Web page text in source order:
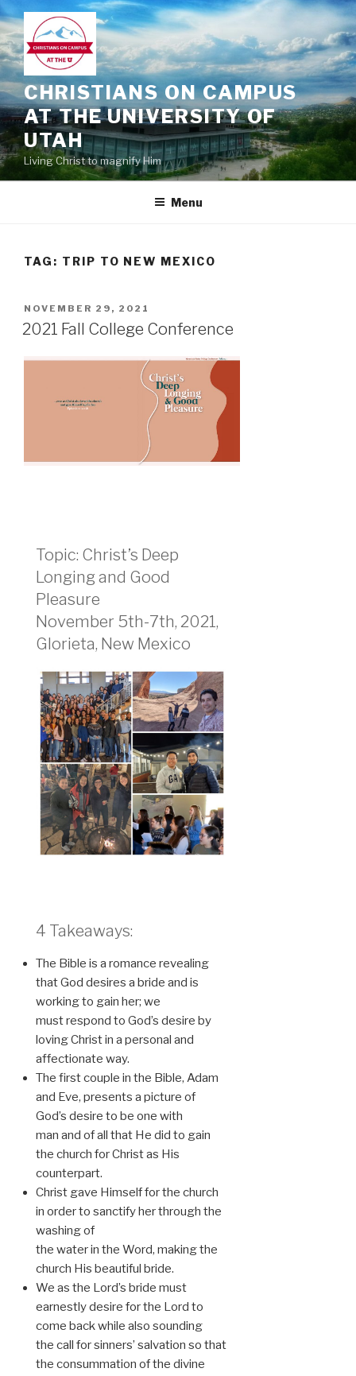
Skip
to
content
CHRISTIANS ON CAMPUS
AT THE UNIVERSITY OF
UTAH
Living Christ to magnify Him
Menu
TAG: TRIP TO NEW MEXICO
POSTED
ON
NOVEMBER 29, 2021
2021 Fall College Conference
Topic: Christ’s Deep
Longing and Good
Pleasure
November 5th-7th, 2021,
Glorieta, New Mexico
4 Takeaways:
The Bible is a romance revealing
that God desires a bride and is
working to gain her; we
must respond to God’s desire by
loving Christ in a personal and
affectionate way.
The first couple in the Bible, Adam
and Eve, presents a picture of
God’s desire to be one with
man and of all that He did to gain
the church for Christ as His
counterpart.
Christ gave Himself for the church
in order to sanctify her through the
washing of
the water in the Word, making the
church His beautiful bride.
We as the Lord’s bride must
earnestly desire for the Lord to
come back while also sounding
the call for sinners’ salvation so that
the consummation of the divine